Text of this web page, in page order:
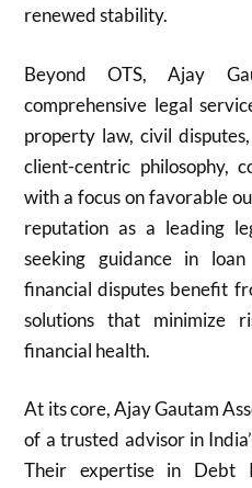
renewed stability.
Beyond OTS, Ajay
comprehensive legal
property law, civil
client-centric philosophy,
with a focus on favorable
reputation as a leading
seeking guidance in
financial disputes benefit
solutions that minimize
financial health.
At its core, Ajay Gautam
of a trusted advisor in
Their expertise in Debt